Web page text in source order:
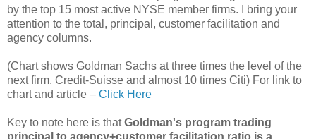
by the top 15 most active NYSE member firms. I bring your
attention to the total, principal, customer facilitation and
agency columns.
(Chart shows Goldman Sachs at three times the level of the
next firm, Credit-Suisse and almost 10 times Citi) For link to
chart and article – Click Here
Key to note here is thatGoldman's program trading
principal to agency+customer facilitation ratio is a